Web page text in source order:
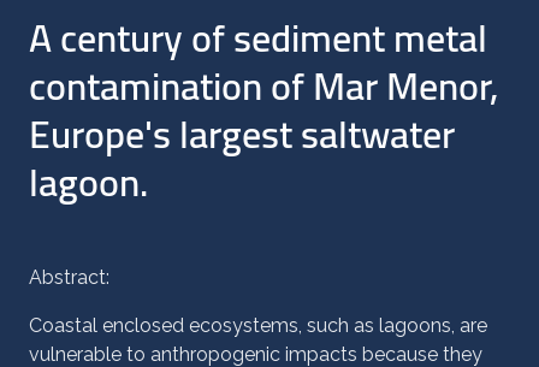
A century of sediment metal
contamination of Mar Menor,
Europe's largest saltwater
lagoon.
Abstract:
Coastal enclosed ecosystems, such as lagoons, are
vulnerable to anthropogenic impacts because they